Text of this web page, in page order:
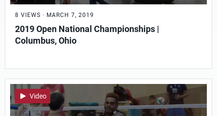
8 VIEWS · MARCH 7, 2019
2019 Open National Championships |
Columbus, Ohio
Video